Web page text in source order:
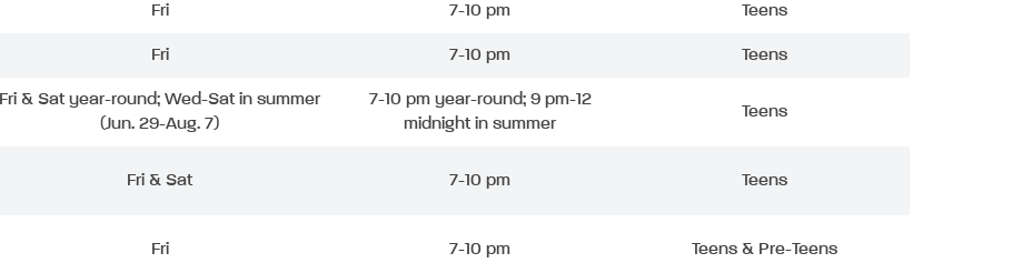
Fri 7-10 pm Teens
Fri 7-10 pm Teens
Fri & Sat year-round; Wed-Sat in summer
(Jun. 29-Aug. 7)
7-10 pm year-round; 9 pm-12
midnight in summer
Teens
Fri & Sat 7-10 pm Teens
Fri 7-10 pm Teens & Pre-Teens